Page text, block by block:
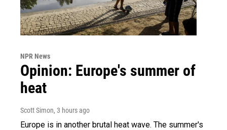
NPR News
Opinion: Europe's summer of
heat
Scott Simon, 3 hours ago
Europe is in another brutal heat wave. The summer's